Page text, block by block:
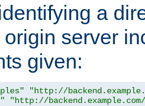
a
origin server
given:
"http://
"http://